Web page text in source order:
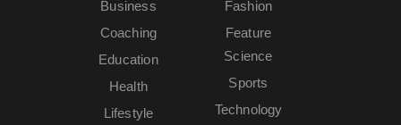
Business
Coaching
Education
Fashion
Feature
Health
Lifestyle
Science
Sports
Technology